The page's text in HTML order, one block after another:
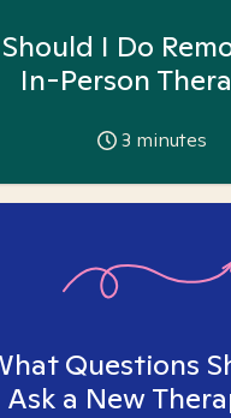
Should I Do
In-Person
3 minutes
Questions
Ask a New